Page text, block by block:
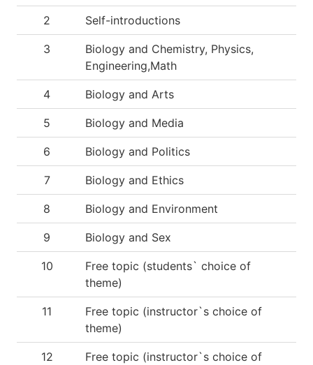
2 Self-introductions
3
Biology and Chemistry, Physics,
Engineering,Math
4 Biology and Arts
5 Biology and Media
6 Biology and Politics
7 Biology and Ethics
8 Biology and Environment
9 Biology and Sex
10
Free topic (students` choice of
theme)
11
Free topic (instructor`s choice of
theme)
12
Free topic (instructor`s choice of